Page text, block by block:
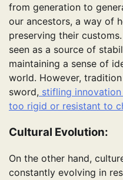
from generation to
our ancestors, a way of
preserving their
seen as a source of
maintaining a sense of
world. However,
sword, stifling
too rigid or resistant to
Cultural Evolution:
On the other hand,
constantly evolving in